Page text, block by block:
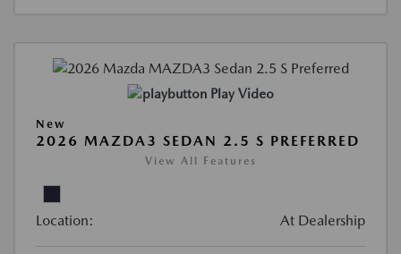
Play Video
New
2026 MAZDA3 SEDAN 2.5 S PREFERRED
View All Features
Location: At Dealership